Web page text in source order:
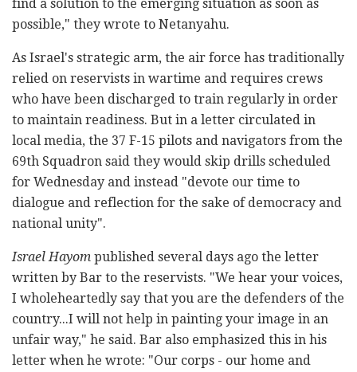
find a solution to the emerging situation as soon as
possible," they wrote to Netanyahu.
As Israel's strategic arm, the air force has traditionally
relied on reservists in wartime and requires crews
who have been discharged to train regularly in order
to maintain readiness. But in a letter circulated in
local media, the 37 F-15 pilots and navigators from the
69th Squadron said they would skip drills scheduled
for Wednesday and instead "devote our time to
dialogue and reflection for the sake of democracy and
national unity".
Israel Hayom published several days ago the letter
written by Bar to the reservists. "We hear your voices,
I wholeheartedly say that you are the defenders of the
country...I will not help in painting your image in an
unfair way," he said. Bar also emphasized this in his
letter when he wrote: "Our corps - our home and